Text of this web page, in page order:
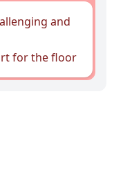
and
for the floor